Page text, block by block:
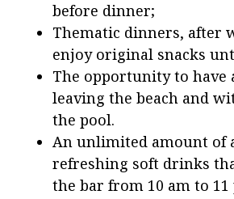
before dinner;
Thematic dinners, after
enjoy original snacks
The opportunity to have
leaving the beach and
the pool.
An unlimited amount of
refreshing soft drinks
the bar from 10 am to 11